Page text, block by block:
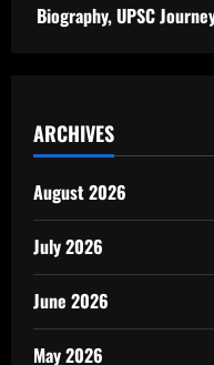
Biography, UPSC
ARCHIVES
August 2026
July 2026
June 2026
May 2026